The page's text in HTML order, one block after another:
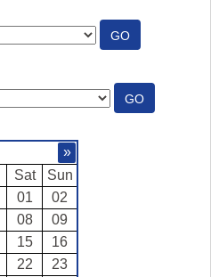
GO:
PLACES
GO:
GENRES
»
Sat
Sun
01
02
08
09
15
16
22
23